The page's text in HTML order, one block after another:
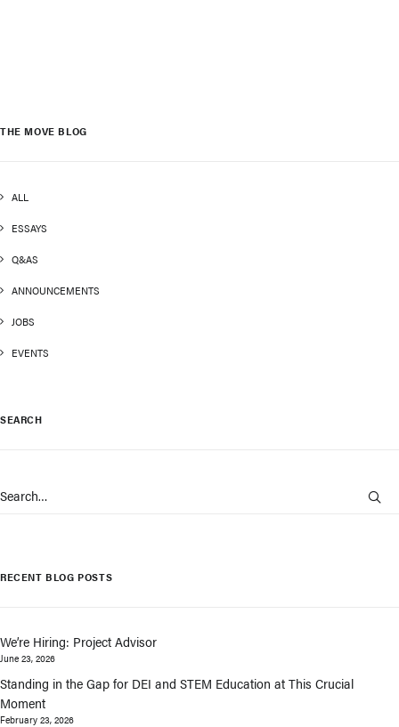
THE MOVE BLOG
ALL
ESSAYS
Q&AS
ANNOUNCEMENTS
JOBS
EVENTS
SEARCH
RECENT BLOG POSTS
We’re Hiring: Project Advisor
June 23, 2026
Standing in the Gap for DEI and STEM Education at This Crucial
Moment
February 23, 2026